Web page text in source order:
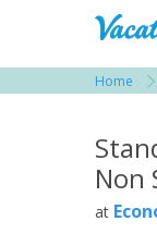
Home
Non
at